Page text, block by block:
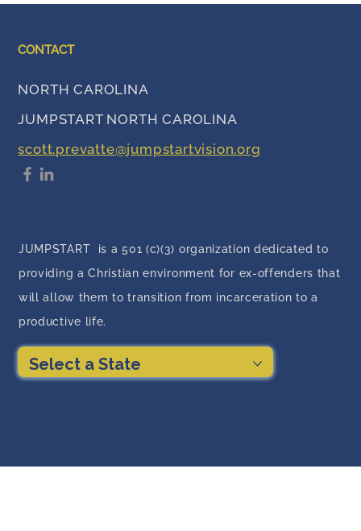
CONTACT
NORTH CAROLINA
JUMPSTART NORTH CAROLINA
scott.prevatte@jumpstartvision.org
JUMPSTART is a 501 (c)(3) organization dedicated to
providing a Christian environment for ex-offenders that
will allow them to transition from incarceration to a
productive life.
Select a State